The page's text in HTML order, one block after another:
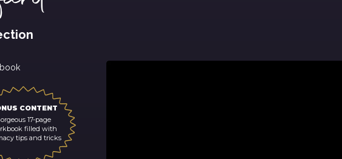
CONTENT
17-page
filled with
tips and tricks